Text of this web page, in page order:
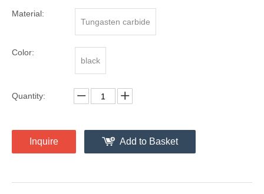
Material:
Tungasten carbide
Color:
black
Quantity:
Inquire Add to Basket